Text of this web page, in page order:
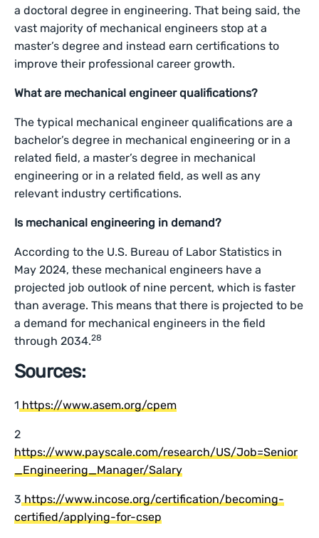
a doctoral degree in engineering. That being said, the
vast majority of mechanical engineers stop at a
master’s degree and instead earn certifications to
improve their professional career growth.
What are mechanical engineer qualifications?
The typical mechanical engineer qualifications are a
bachelor’s degree in mechanical engineering or in a
related field, a master’s degree in mechanical
engineering or in a related field, as well as any
relevant industry certifications.
Is mechanical engineering in demand?
According to the U.S. Bureau of Labor Statistics in
May 2024, these mechanical engineers have a
projected job outlook of nine percent, which is faster
than average. This means that there is projected to be
a demand for mechanical engineers in the field
through 2034.28
Sources:
1https://www.asem.org/cpem
2
https://www.payscale.com/research/US/Job=Senior
_Engineering_Manager/Salary
3https://www.incose.org/certification/becoming-
certified/applying-for-csep